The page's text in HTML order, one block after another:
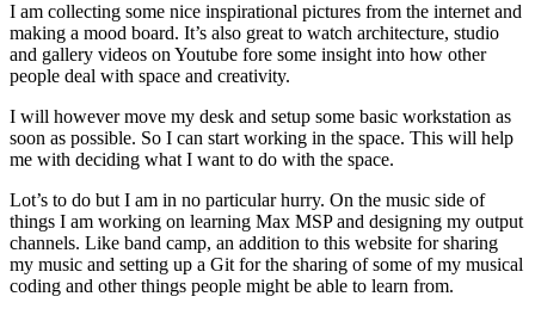
I am collecting some nice inspirational pictures from the internet and
making a mood board. It’s also great to watch architecture, studio
and gallery videos on Youtube fore some insight into how other
people deal with space and creativity.
I will however move my desk and setup some basic workstation as
soon as possible. So I can start working in the space. This will help
me with deciding what I want to do with the space.
Lot’s to do but I am in no particular hurry. On the music side of
things I am working on learning Max MSP and designing my output
channels. Like band camp, an addition to this website for sharing
my music and setting up a Git for the sharing of some of my musical
coding and other things people might be able to learn from.